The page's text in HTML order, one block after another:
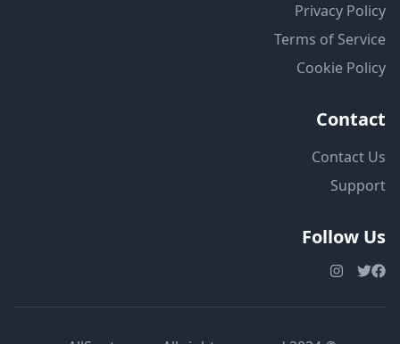
Privacy Policy
Terms of Service
Cookie Policy
Contact
Contact Us
Support
Follow Us